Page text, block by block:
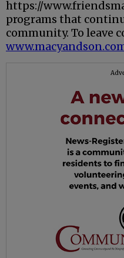
https://
programs that
community. To leave